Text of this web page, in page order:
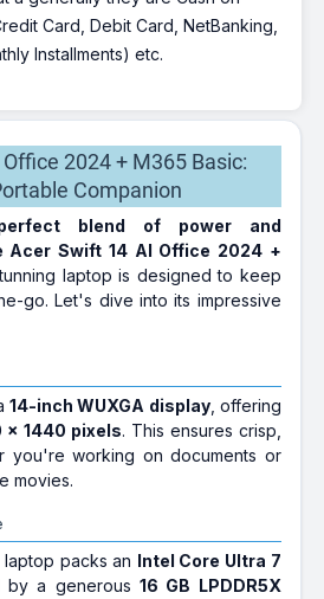
Card, Debit Card, NetBanking,
Installments) etc.
2024 + M365 Basic:
Companion
blend of power and
Acer Swift 14 AI Office 2024 +
laptop is designed to keep
go. Let's dive into its impressive
14-inch WUXGA display, offering
x 1440 pixels. This ensures crisp,
you're working on documents or
movies.
packs an Intel Core Ultra 7
by a generous16 GB LPDDR5X